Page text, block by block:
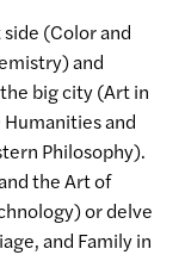
(Color and
and
big city (Art in
and
Philosophy).
the Art of
or delve
and Family in